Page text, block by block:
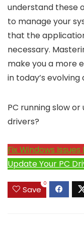
understand these
to manage your
that the
necessary.
make you a more
in today’s
PC running slow
drivers?
Fix Windows
Update Your PC
Save
0